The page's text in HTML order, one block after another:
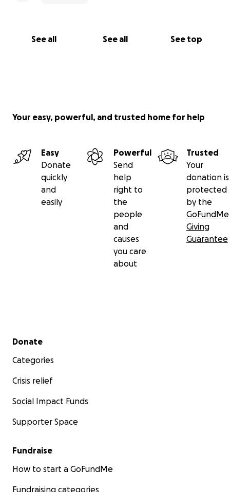
See all See all See top
Your easy, powerful, and trusted home for help
Easy
Donate
quickly
and
easily
Powerful
Send
help
right to
the
people
and
causes
you care
about
Trusted
Your
donation is
protected
by the
GoFundMe
Giving
Guarantee
Secondary menu
Donate
Categories
Crisis relief
Social Impact Funds
Supporter Space
Fundraise
How to start a GoFundMe
Fundraising categories